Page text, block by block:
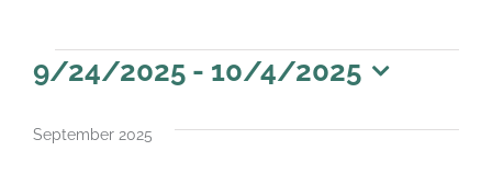
Events
9/24/2025 - 10/4/2025
date.
September 2025